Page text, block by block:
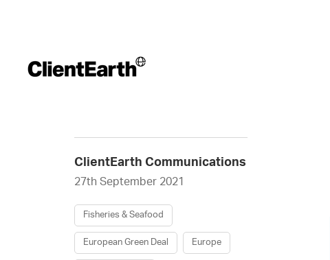
ClientEarth Communications
27th September 2021
Fisheries & Seafood
European Green Deal Europe